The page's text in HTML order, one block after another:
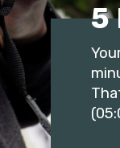
5